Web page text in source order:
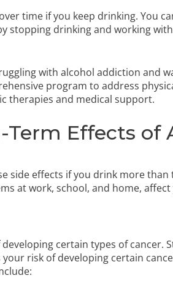
time if you keep drinking. You
stopping drinking and working
with alcohol addiction and
program to address
therapies and medical support.
Effects of
side effects if you drink more than
at work, school, and home,
certain types of cancer.
risk of developing certain